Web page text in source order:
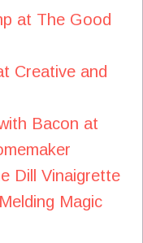
at The Good
Creative and
Bacon at
Dill Vinaigrette
Magic